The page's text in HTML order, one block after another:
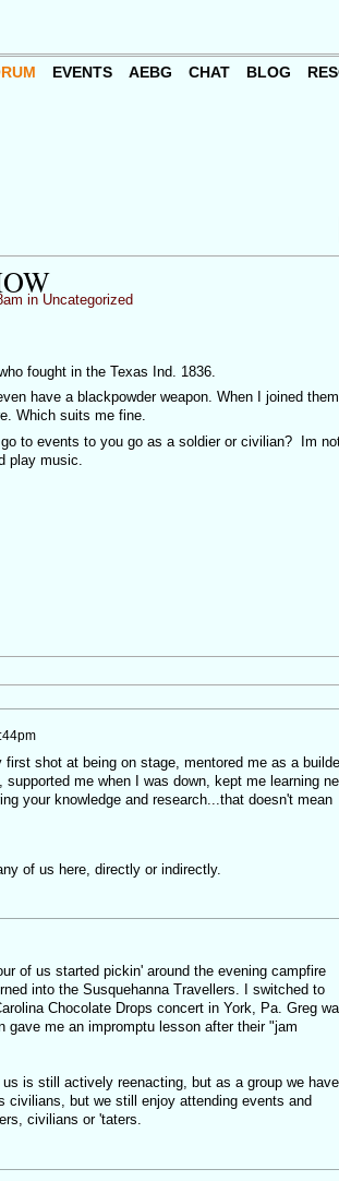
EVENTS AEBG CHAT BLOG
in Uncategorized
fought in the Texas Ind. 1836.
have a blackpowder weapon. When I joined
Which suits me fine.
to events to you go as a soldier or civilian? Im
play music.
shot at being on stage, mentored me as a
me when I was down, kept me learning
your knowledge and research...that doesn't mean
of us here, directly or indirectly.
of us started pickin' around the evening campfire
into the Susquehanna Travellers. I switched to
Chocolate Drops concert in York, Pa. Greg
gave me an impromptu lesson after their "jam
is still actively reenacting, but as a group we have
civilians, but we still enjoy attending events and
civilians or 'taters.